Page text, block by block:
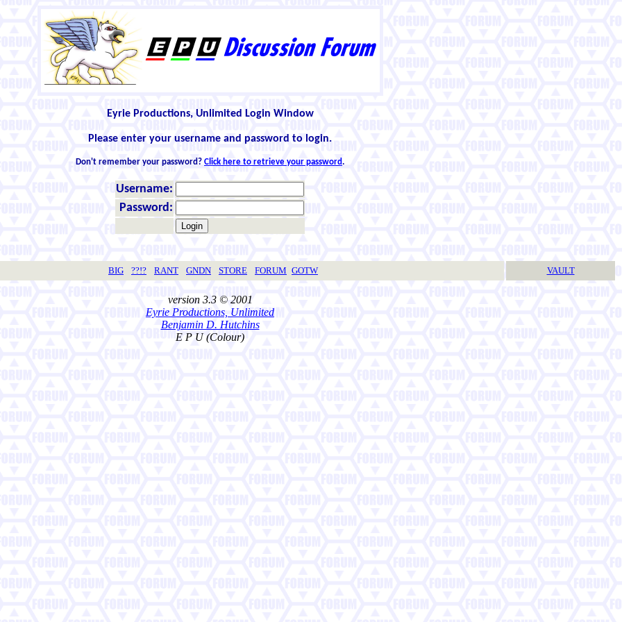
Eyrie Productions, Unlimited Login Window
Please enter your username and password to login.
Don't remember your password? Click here to retrieve your password.
Username:
Password:
BIG ??!? RANT GNDN STORE FORUM GOTW VAULT
version 3.3 © 2001
Eyrie Productions, Unlimited
Benjamin D. Hutchins
E P U (Colour)